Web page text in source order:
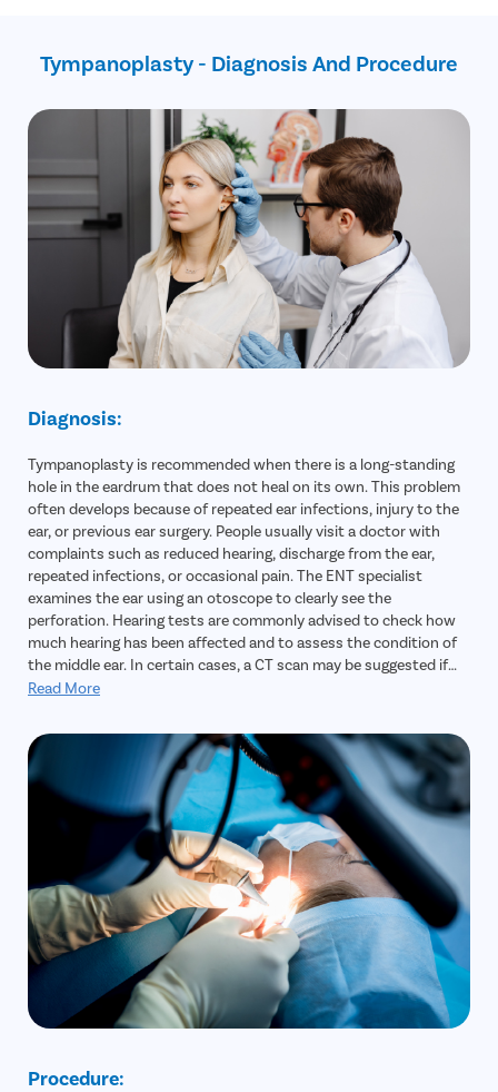
Tympanoplasty - Diagnosis And Procedure
Diagnosis:
Tympanoplasty is recommended when there is a long-standing
hole in the eardrum that does not heal on its own. This problem
often develops because of repeated ear infections, injury to the
ear, or previous ear surgery. People usually visit a doctor with
complaints such as reduced hearing, discharge from the ear,
repeated infections, or occasional pain. The ENT specialist
examines the ear using an otoscope to clearly see the
perforation. Hearing tests are commonly advised to check how
much hearing has been affected and to assess the condition of
the middle ear. In certain cases, a CT scan may be suggested if
there is a suspicion of deeper infection or other complications.
Read More
Procedure: